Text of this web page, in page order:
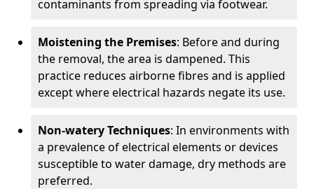
contaminants from spreading via footwear.
Moistening the Premises: Before and during
the removal, the area is dampened. This
practice reduces airborne fibres and is applied
except where electrical hazards negate its use.
Non-watery Techniques: In environments with
a prevalence of electrical elements or devices
susceptible to water damage, dry methods are
preferred.